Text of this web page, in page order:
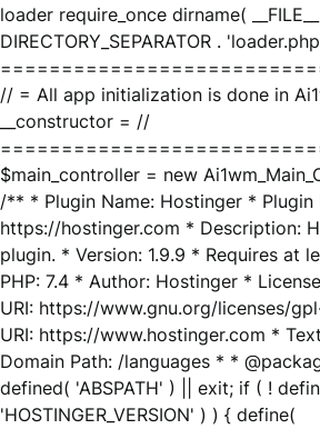
loader require_once dirname(
DIRECTORY_SEPARATOR .
// = All app initialization is done in
__constructor = //
$main_controller = new
/** * Plugin Name: Hostinger * Plugin
https://hostinger.com * Description:
plugin. * Version: 1.9.9 * Requires at
PHP: 7.4 * Author: Hostinger *
URI: https://www.gnu.org/licenses/
URI: https://www.hostinger.com *
Domain Path: /languages * *
defined( 'ABSPATH' ) || exit; if ( !
'HOSTINGER_VERSION' ) ) { define(